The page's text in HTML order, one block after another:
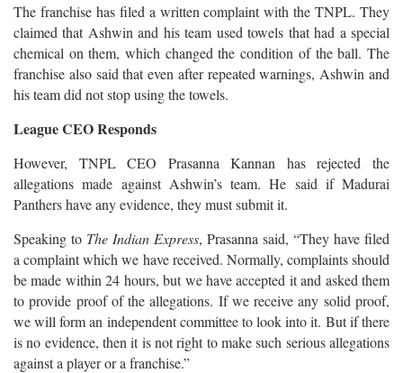
The franchise has filed a written complaint with the TNPL. They
claimed that Ashwin and his team used towels that had a special
chemical on them, which changed the condition of the ball. The
franchise also said that even after repeated warnings, Ashwin and
his team did not stop using the towels.
League CEO Responds
However, TNPL CEO Prasanna Kannan has rejected the
allegations made against Ashwin’s team. He said if Madurai
Panthers have any evidence, they must submit it.
Speaking to The Indian Express, Prasanna said, “They have filed
a complaint which we have received. Normally, complaints should
be made within 24 hours, but we have accepted it and asked them
to provide proof of the allegations. If we receive any solid proof,
we will form an independent committee to look into it. But if there
is no evidence, then it is not right to make such serious allegations
against a player or a franchise.”